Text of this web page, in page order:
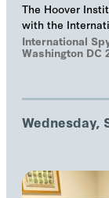
The Hoover
with the
event on "The
International
Washington DC
Wednesday,